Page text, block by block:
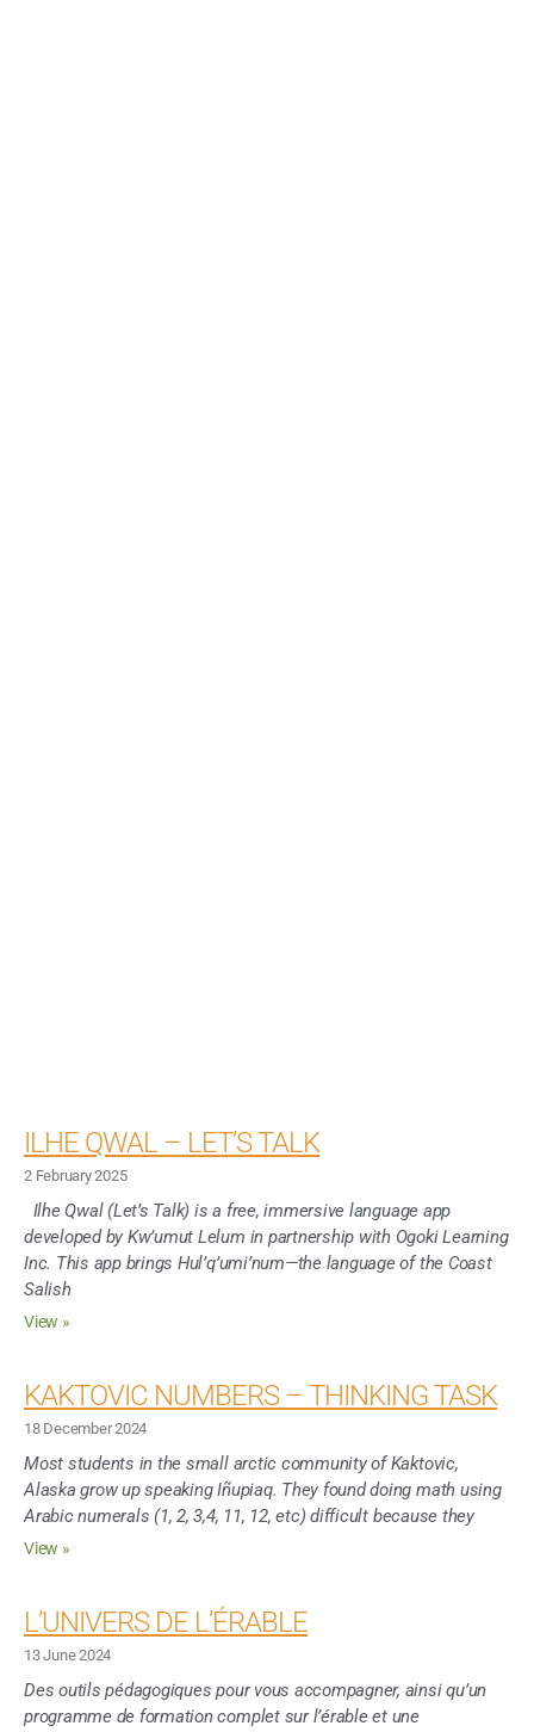
ILHE QWAL – LET’S TALK
2 February 2025
Ilhe Qwal (Let’s Talk) is a free, immersive language app
developed by Kw’umut Lelum in partnership with Ogoki Learning
Inc. This app brings Hul’q’umi’num—the language of the Coast
Salish
View »
KAKTOVIC NUMBERS – THINKING TASK
18 December 2024
Most students in the small arctic community of Kaktovic,
Alaska grow up speaking Iñupiaq. They found doing math using
Arabic numerals (1, 2, 3,4, 11, 12, etc) difficult because they
View »
L’UNIVERS DE L’ÉRABLE
13 June 2024
Des outils pédagogiques pour vous accompagner, ainsi qu’un
programme de formation complet sur l’érable et une